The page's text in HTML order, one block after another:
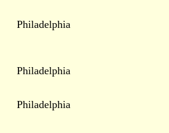
Philadelphia
Philadelphia
Philadelphia